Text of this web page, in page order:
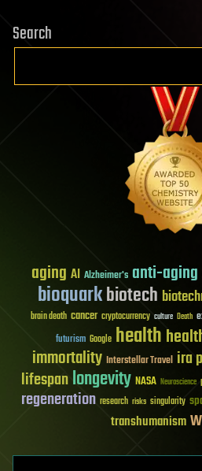
Search
aging AI Alzheimer's anti-aging
bioquarkbiotech
brain death cancer cryptocurrency culture Death
futurism Google health
immortality Interstellar Travel ira
lifespanlongevity NASA Neuroscience
regeneration research risks singularity
transhumanism